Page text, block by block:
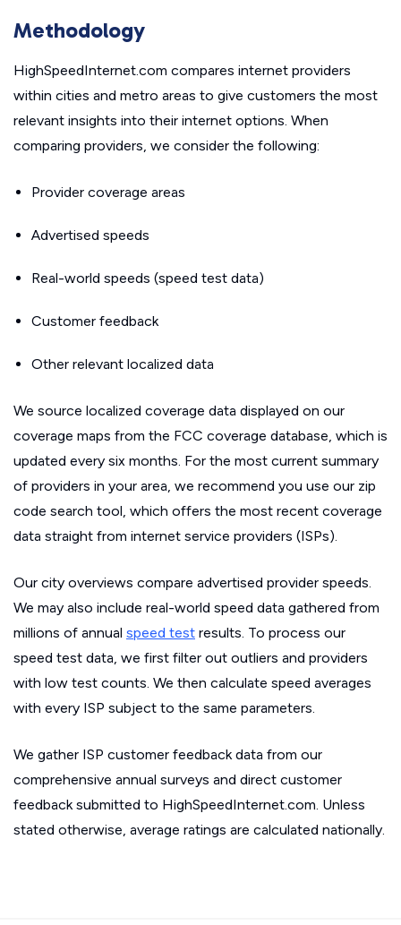
Methodology
HighSpeedInternet.com compares internet providers
within cities and metro areas to give customers the most
relevant insights into their internet options. When
comparing providers, we consider the following:
Provider coverage areas
Advertised speeds
Real-world speeds (speed test data)
Customer feedback
Other relevant localized data
We source localized coverage data displayed on our
coverage maps from the FCC coverage database, which is
updated every six months. For the most current summary
of providers in your area, we recommend you use our zip
code search tool, which offers the most recent coverage
data straight from internet service providers (ISPs).
Our city overviews compare advertised provider speeds.
We may also include real-world speed data gathered from
millions of annual speed test results. To process our
speed test data, we first filter out outliers and providers
with low test counts. We then calculate speed averages
with every ISP subject to the same parameters.
We gather ISP customer feedback data from our
comprehensive annual surveys and direct customer
feedback submitted to HighSpeedInternet.com. Unless
stated otherwise, average ratings are calculated nationally.